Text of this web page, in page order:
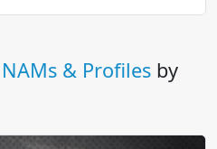
NAMs & Profiles by